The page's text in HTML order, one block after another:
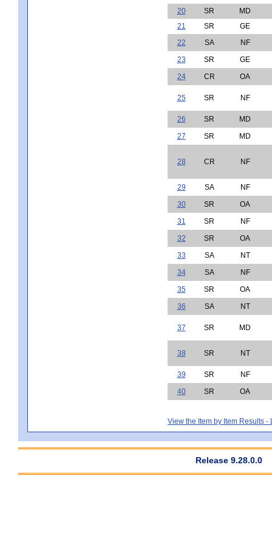
20
SR
MD
21
SR
GE
22
SA
NF
23
SR
GE
24
CR OA
25 SR NF
26 SR
MD
27
SR MD
28 CR NF
29 SA
NF
30
SR
OA
31
SR
NF
32
SR
OA
33
SA
NT
34
SA
NF
35
SR
OA
36
SA NT
37 SR MD
38 SR NT
39 SR
NF
40
SR OA
View the Item by Item Results -
Release 9.28.0.0